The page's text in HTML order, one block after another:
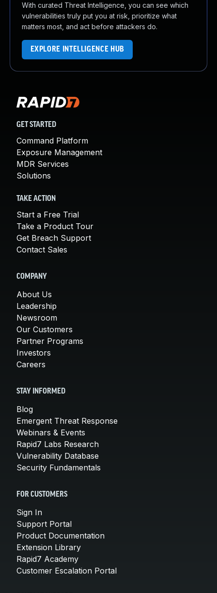
With curated Threat Intelligence, you can see which
vulnerabilities truly put you at risk, prioritize what
matters most, and act before attackers do.
EXPLORE INTELLIGENCE HUB
GET STARTED
Command Platform
Exposure Management
MDR Services
Solutions
TAKE ACTION
Start a Free Trial
Take a Product Tour
Get Breach Support
Contact Sales
COMPANY
About Us
Leadership
Newsroom
Our Customers
Partner Programs
Investors
Careers
STAY INFORMED
Blog
Emergent Threat Response
Webinars & Events
Rapid7 Labs Research
Vulnerability Database
Security Fundamentals
FOR CUSTOMERS
Sign In
Support Portal
Product Documentation
Extension Library
Rapid7 Academy
Customer Escalation Portal